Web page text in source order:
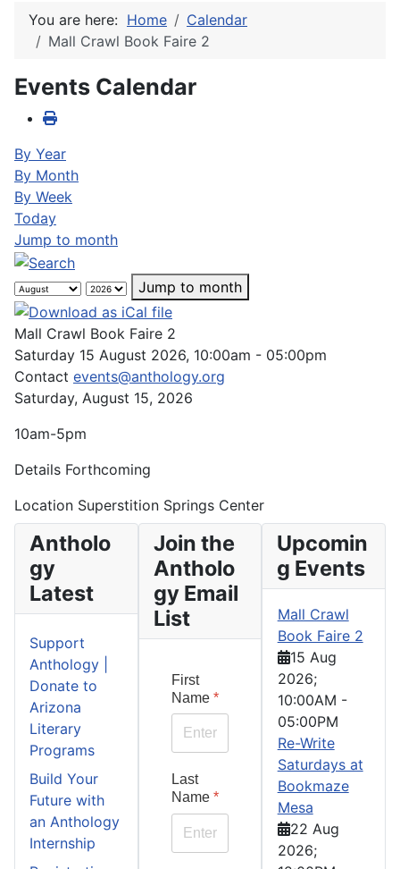
You are here: Home
Calendar
Mall Crawl Book Faire 2
Events Calendar
By Year
By Month
By Week
Today
Jump to month
Jump to month
Mall Crawl Book Faire 2
Saturday 15 August 2026, 10:00am - 05:00pm
Contact events@anthology.org
Saturday, August 15, 2026
10am-5pm
Details Forthcoming
Location Superstition Springs Center
Antholo
gy
Latest
Support
Anthology |
Donate to
Arizona
Literary
Programs
Build Your
Future with
an Anthology
Internship
Join the
Antholo
gy Email
List
First
Name *
Last
Name *
Upcomin
g Events
Mall Crawl
Book Faire 2
15 Aug
2026;
10:00AM -
05:00PM
Re-Write
Saturdays at
Bookmaze
Mesa
22 Aug
2026;